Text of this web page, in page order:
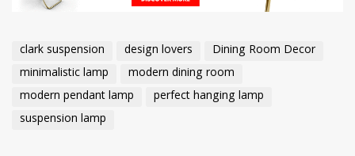
clark suspension design lovers
Dining Room Decor
minimalistic lamp
modern dining room
modern pendant lamp
perfect hanging lamp
suspension lamp